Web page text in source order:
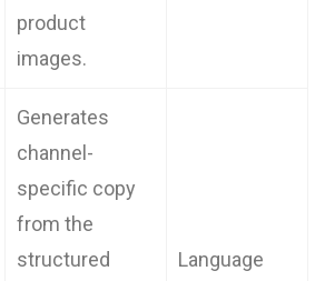
product
images.
Generates
channel-
specific copy
from the
structured
Language